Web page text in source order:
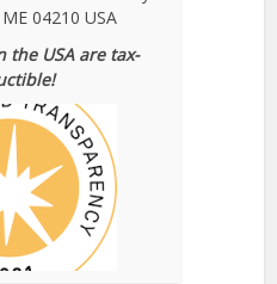
04210 USA
the USA are tax-